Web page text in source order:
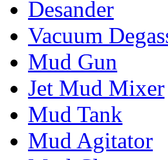
Desander
Vacuum
Mud Gun
Jet Mud Mixer
Mud Tank
Mud Agitator